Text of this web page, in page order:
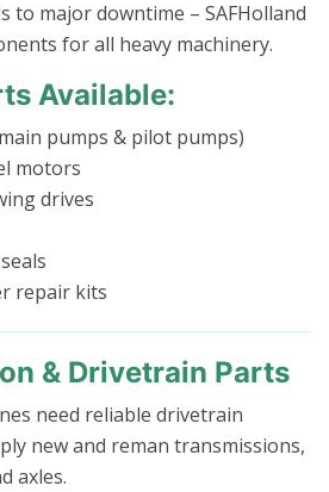
to major downtime – SAFHolland
for all heavy machinery.
Available:
pumps & pilot pumps)
motors
drives
repair kits
& Drivetrain Parts
need reliable drivetrain
new and reman transmissions,
axles.